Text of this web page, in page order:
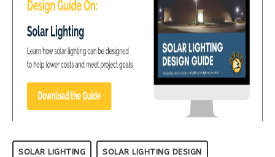
SOLAR LIGHTING SOLAR LIGHTING DESIGN